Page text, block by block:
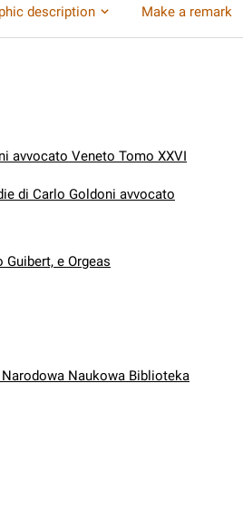
description
Make a remark
avvocato Veneto Tomo XXVI
di Carlo Goldoni avvocato
e Orgeas
Naukowa Biblioteka